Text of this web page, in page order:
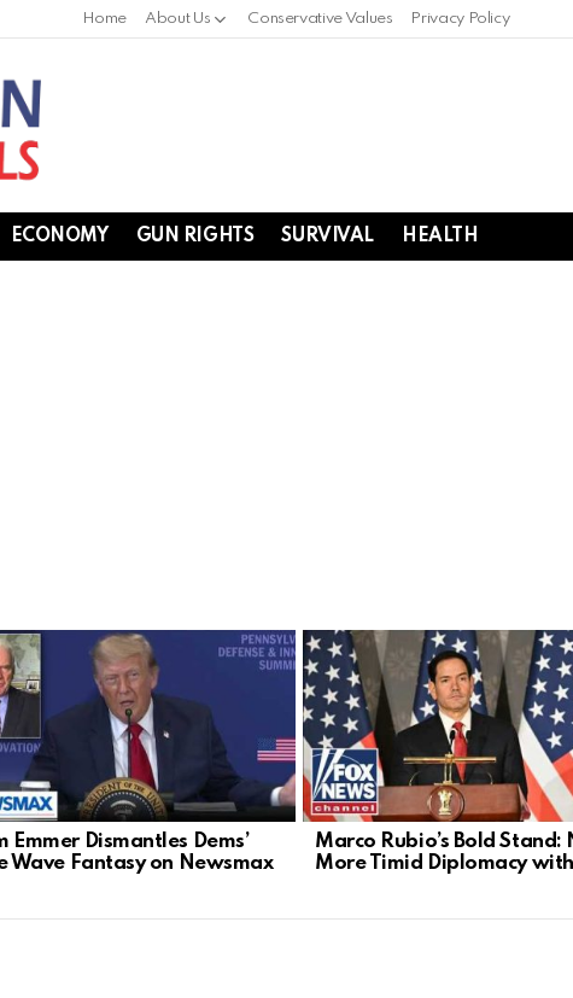
Home About Us Conservative Values Privacy Policy
ECONOMY GUN RIGHTS SURVIVAL HEALTH
Emmer Dismantles Dems’
Wave Fantasy on Newsmax
Marco Rubio’s Bold Stand:
More Timid Diplomacy